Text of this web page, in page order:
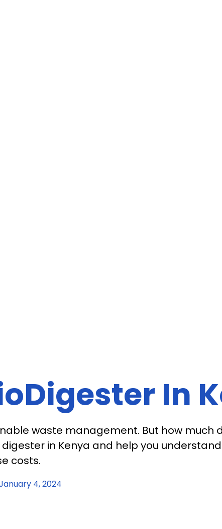
In
waste management. But how much
in Kenya and help you
costs.
4, 2024